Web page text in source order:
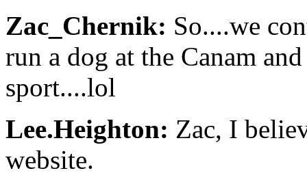
Zac_Chernik: So....we
run a dog at the Canam
sport....lol
Lee.Heighton: Zac, I
website.